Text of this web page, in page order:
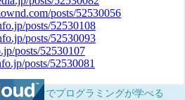
ウザだけでプログラミングが学べる